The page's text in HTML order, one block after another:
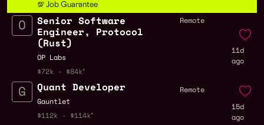
💯 Job Guarantee
Senior Software
Engineer, Protocol
(Rust)
OP Labs
$72k - $84k
Remote
11d
ago
Quant Developer
Gauntlet
$112k - $114k
Remote
15d
ago